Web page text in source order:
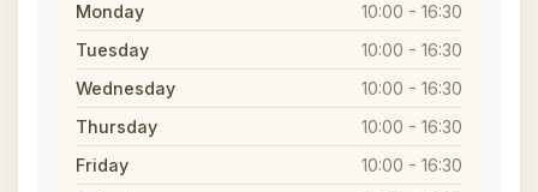
Monday
10:00 - 16:30
Tuesday
10:00 - 16:30
Wednesday
10:00 - 16:30
Thursday
10:00 - 16:30
Friday
10:00 - 16:30